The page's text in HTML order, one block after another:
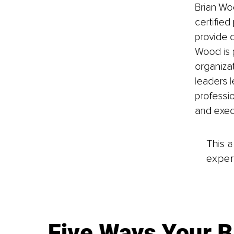
Brian
certified
provide
Wood is
leaders
and
This